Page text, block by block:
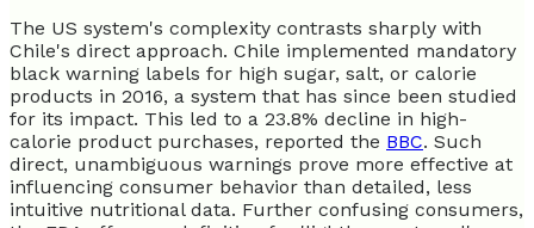
The US system's complexity contrasts sharply with
Chile's direct approach. Chile implemented mandatory
black warning labels for high sugar, salt, or calorie
products in 2016, a system that has since been studied
for its impact. This led to a 23.8% decline in high-
calorie product purchases, reported the BBC. Such
direct, unambiguous warnings prove more effective at
influencing consumer behavior than detailed, less
intuitive nutritional data. Further confusing consumers,